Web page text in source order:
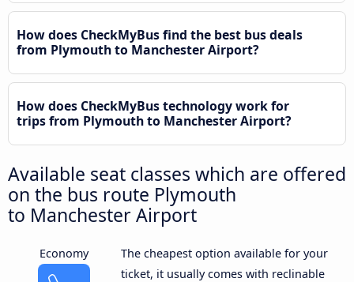
How does CheckMyBus find the best bus deals
from Plymouth to Manchester Airport?
How does CheckMyBus technology work for
trips from Plymouth to Manchester Airport?
Available seat classes which are offered
on the bus route Plymouth
to Manchester Airport
Economy
The cheapest option available for your
ticket, it usually comes with reclinable